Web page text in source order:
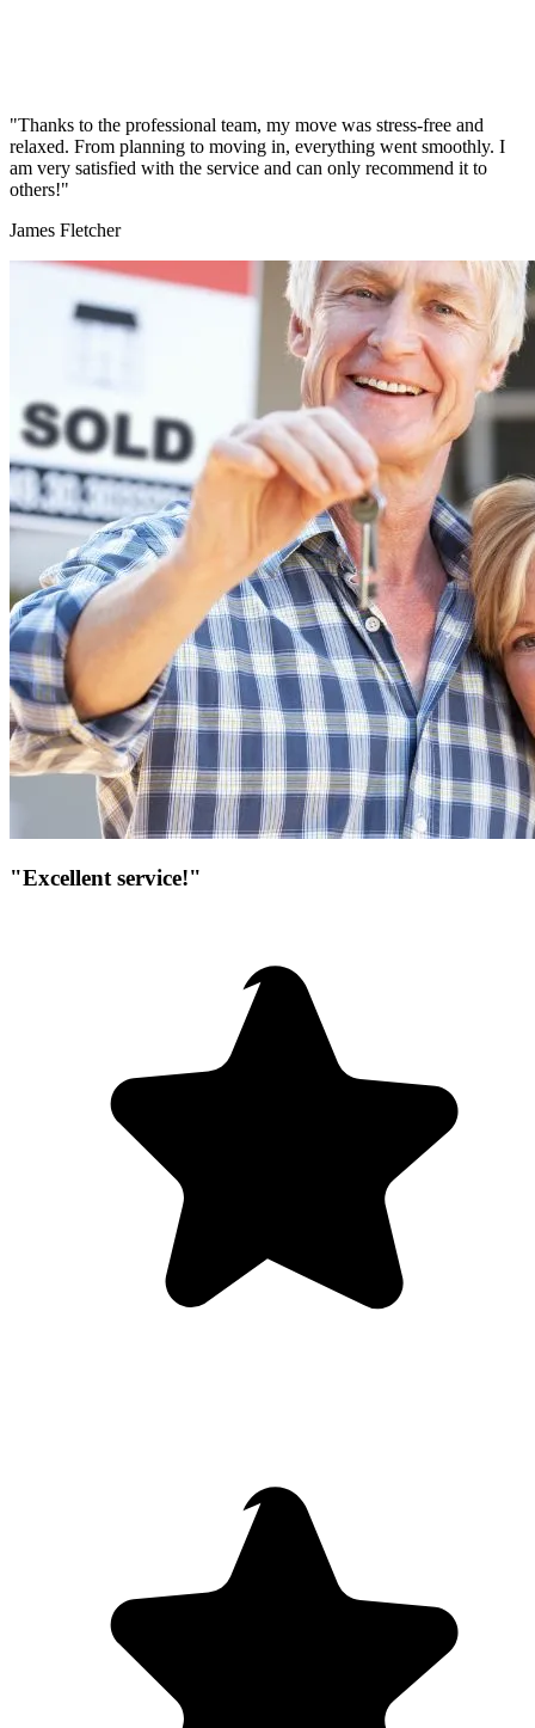
"Thanks to the professional team, my move was stress-free and
relaxed. From planning to moving in, everything went smoothly. I
am very satisfied with the service and can only recommend it to
others!"
James Fletcher
"Excellent service!"